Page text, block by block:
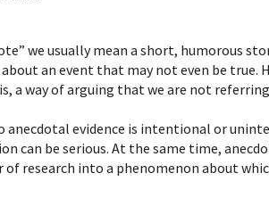
we usually mean a short, humorous
an event that may not even be true.
a way of arguing that we are not
anecdotal evidence is intentional or
can be serious. At the same time,
research into a phenomenon about